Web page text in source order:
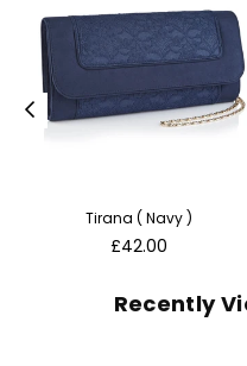
Tirana ( Navy )
Regular
£42.00
Recently